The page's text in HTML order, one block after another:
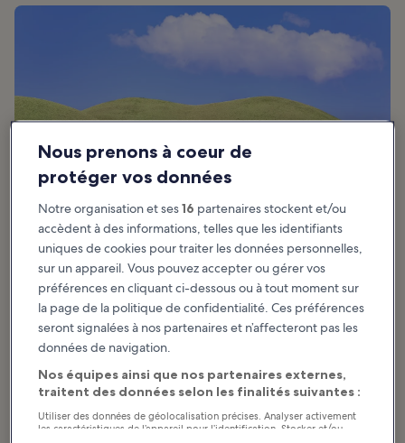
The best time to visit Gyeongju depends on the type of vacation
you’re looking for. Like the rest of South Korea, the coastal city
enjoys 4 distinct seasons with temperature differences between
the city and the inland regions.
The best time to visit Gyeongju is in spring (March–May), when the
average temperature is around 12°C (54°F). The monsoon season
Nous prenons à coeur de
protéger vos données
Notre organisation et ses16 partenaires stockent et/ou
accèdent à des informations, telles que les identifiants
uniques de cookies pour traiter les données personnelles,
sur un appareil. Vous pouvez accepter ou gérer vos
préférences en cliquant ci-dessous ou à tout moment sur
la page de la politique de confidentialité. Ces préférences
seront signalées à nos partenaires et n’affecteront pas les
données de navigation.
Nos équipes ainsi que nos partenaires externes,
traitent des données selon les finalités suivantes :
Utiliser des données de géolocalisation précises. Analyser activement
les caractéristiques de l’appareil pour l’identification. Stocker et/ou